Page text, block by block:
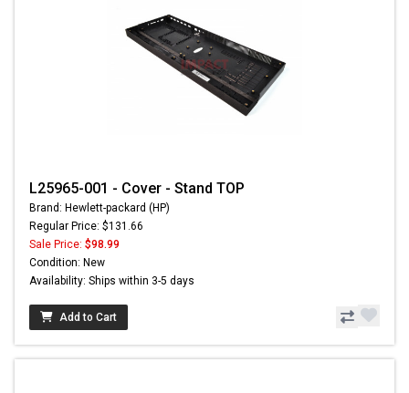
L25965-001 - Cover - Stand TOP
Brand: Hewlett-packard (HP)
Regular Price: $131.66
Sale Price: $98.99
Condition: New
Availability: Ships within 3-5 days
Add to Cart